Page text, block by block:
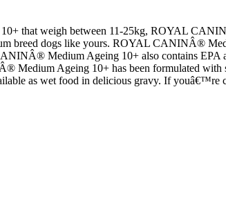
10+ that weigh between 11-25kg, ROYAL
breed dogs like yours. ROYAL CANINÂ®
Medium Ageing 10+ also contains EPA
Medium Ageing 10+ has been formulated with
as wet food in delicious gravy. If youâ€™re